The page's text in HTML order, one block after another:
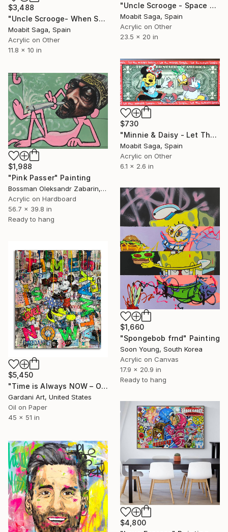
"Uncle Scrooge - Space Miners Onboard" Painting
Moabit Saga, Spain
Acrylic on Other
23.5 x 20 in
$3,488
"Uncle Scrooge- When Supper Was Served" Painting
Moabit Saga, Spain
Acrylic on Other
11.8 x 10 in
$730
"Minnie & Daisy - Let The Magic Begin" Painting
Moabit Saga, Spain
Acrylic on Other
6.1 x 2.6 in
$1,988
"Pink Passer" Painting
Bossman Oleksandr Zabarin, Spain
Acrylic on Hardboard
56.7 x 39.8 in
Ready to hang
$1,660
"Spongebob frnd" Painting
Soon Young, South Korea
Acrylic on Canvas
17.9 x 20.9 in
Ready to hang
$5,450
"Time is Always NOW – Original Painting on Paper" Painting
Gardani Art, United States
Oil on Paper
45 x 51 in
$4,800